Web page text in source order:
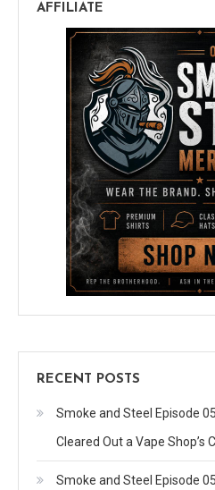
AFFILIATE
RECENT POSTS
Smoke and Steel Episode
Cleared Out a Vape Shop’s
Smoke and Steel Episode